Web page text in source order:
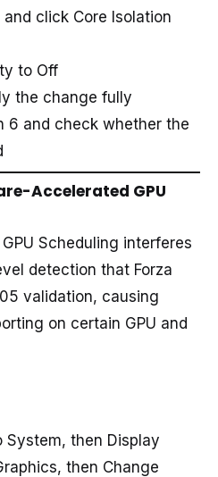
click Core Isolation
to Off
the change fully
6 and check whether the
Accelerated GPU
Scheduling interferes
detection that Forza
validation, causing
on certain GPU and
System, then Display
then Change